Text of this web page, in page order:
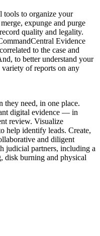
to organize your
expunge and purge
quality and legality.
Evidence
to the case and
to better understand your
of reports on any
they need, in one place.
digital evidence — in
review. Visualize
help identify leads. Create,
and diligent
judicial partners, including a
disk burning and physical